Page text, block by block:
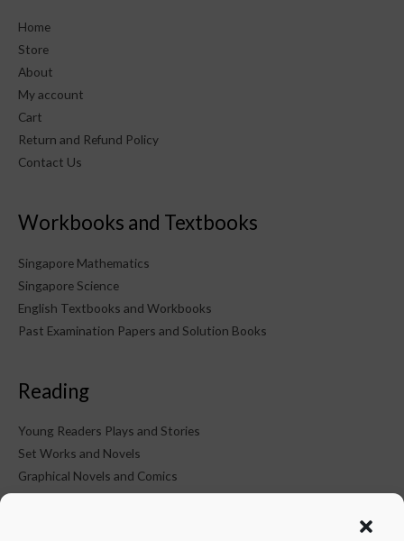
Home
Store
About
My account
Cart
Return and Refund Policy
Contact Us
Workbooks and Textbooks
Singapore Mathematics
Singapore Science
English Textbooks and Workbooks
Past Examination Papers and Solution Books
Reading
Young Readers Plays and Stories
Set Works and Novels
Graphical Novels and Comics